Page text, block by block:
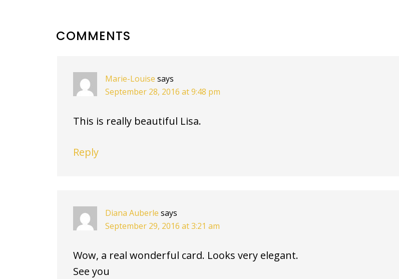
READER
COMMENTS
Marie-Louise says
September 28, 2016 at 9:48 pm
This is really beautiful Lisa.
Reply
Diana Auberle says
September 29, 2016 at 3:21 am
Wow, a real wonderful card. Looks very elegant.
See you